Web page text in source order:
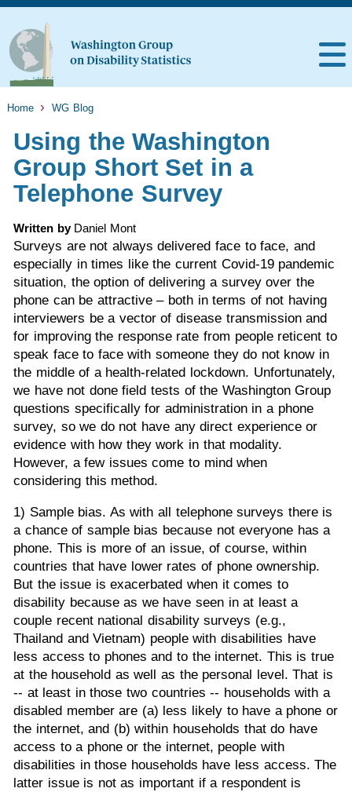
Home WG Blog
Using the Washington
Group Short Set in a
Telephone Survey
Written by Daniel Mont
Surveys are not always delivered face to face, and
especially in times like the current Covid-19 pandemic
situation, the option of delivering a survey over the
phone can be attractive – both in terms of not having
interviewers be a vector of disease transmission and
for improving the response rate from people reticent to
speak face to face with someone they do not know in
the middle of a health-related lockdown. Unfortunately,
we have not done field tests of the Washington Group
questions specifically for administration in a phone
survey, so we do not have any direct experience or
evidence with how they work in that modality.
However, a few issues come to mind when
considering this method.
1) Sample bias. As with all telephone surveys there is
a chance of sample bias because not everyone has a
phone. This is more of an issue, of course, within
countries that have lower rates of phone ownership.
But the issue is exacerbated when it comes to
disability because as we have seen in at least a
couple recent national disability surveys (e.g.,
Thailand and Vietnam) people with disabilities have
less access to phones and to the internet. This is true
at the household as well as the personal level. That is
-- at least in those two countries -- households with a
disabled member are (a) less likely to have a phone or
the internet, and (b) within households that do have
access to a phone or the internet, people with
disabilities in those households have less access. The
latter issue is not as important if a respondent is